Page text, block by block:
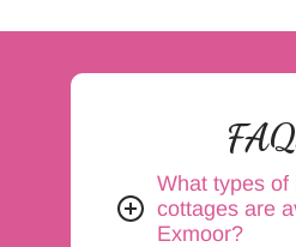
What types of
cottages are
Exmoor?